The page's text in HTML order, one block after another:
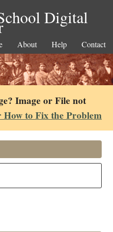
Digital
About Help Contact
Image or File not
to Fix the Problem